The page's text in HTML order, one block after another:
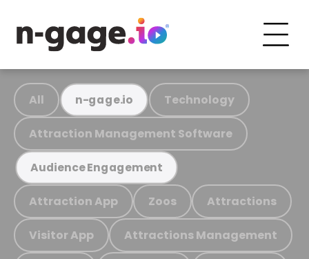
All n-gage.io Technology
Attraction Management Software
Audience Engagement
Attraction App Zoos Attractions
Visitor App Attractions Management